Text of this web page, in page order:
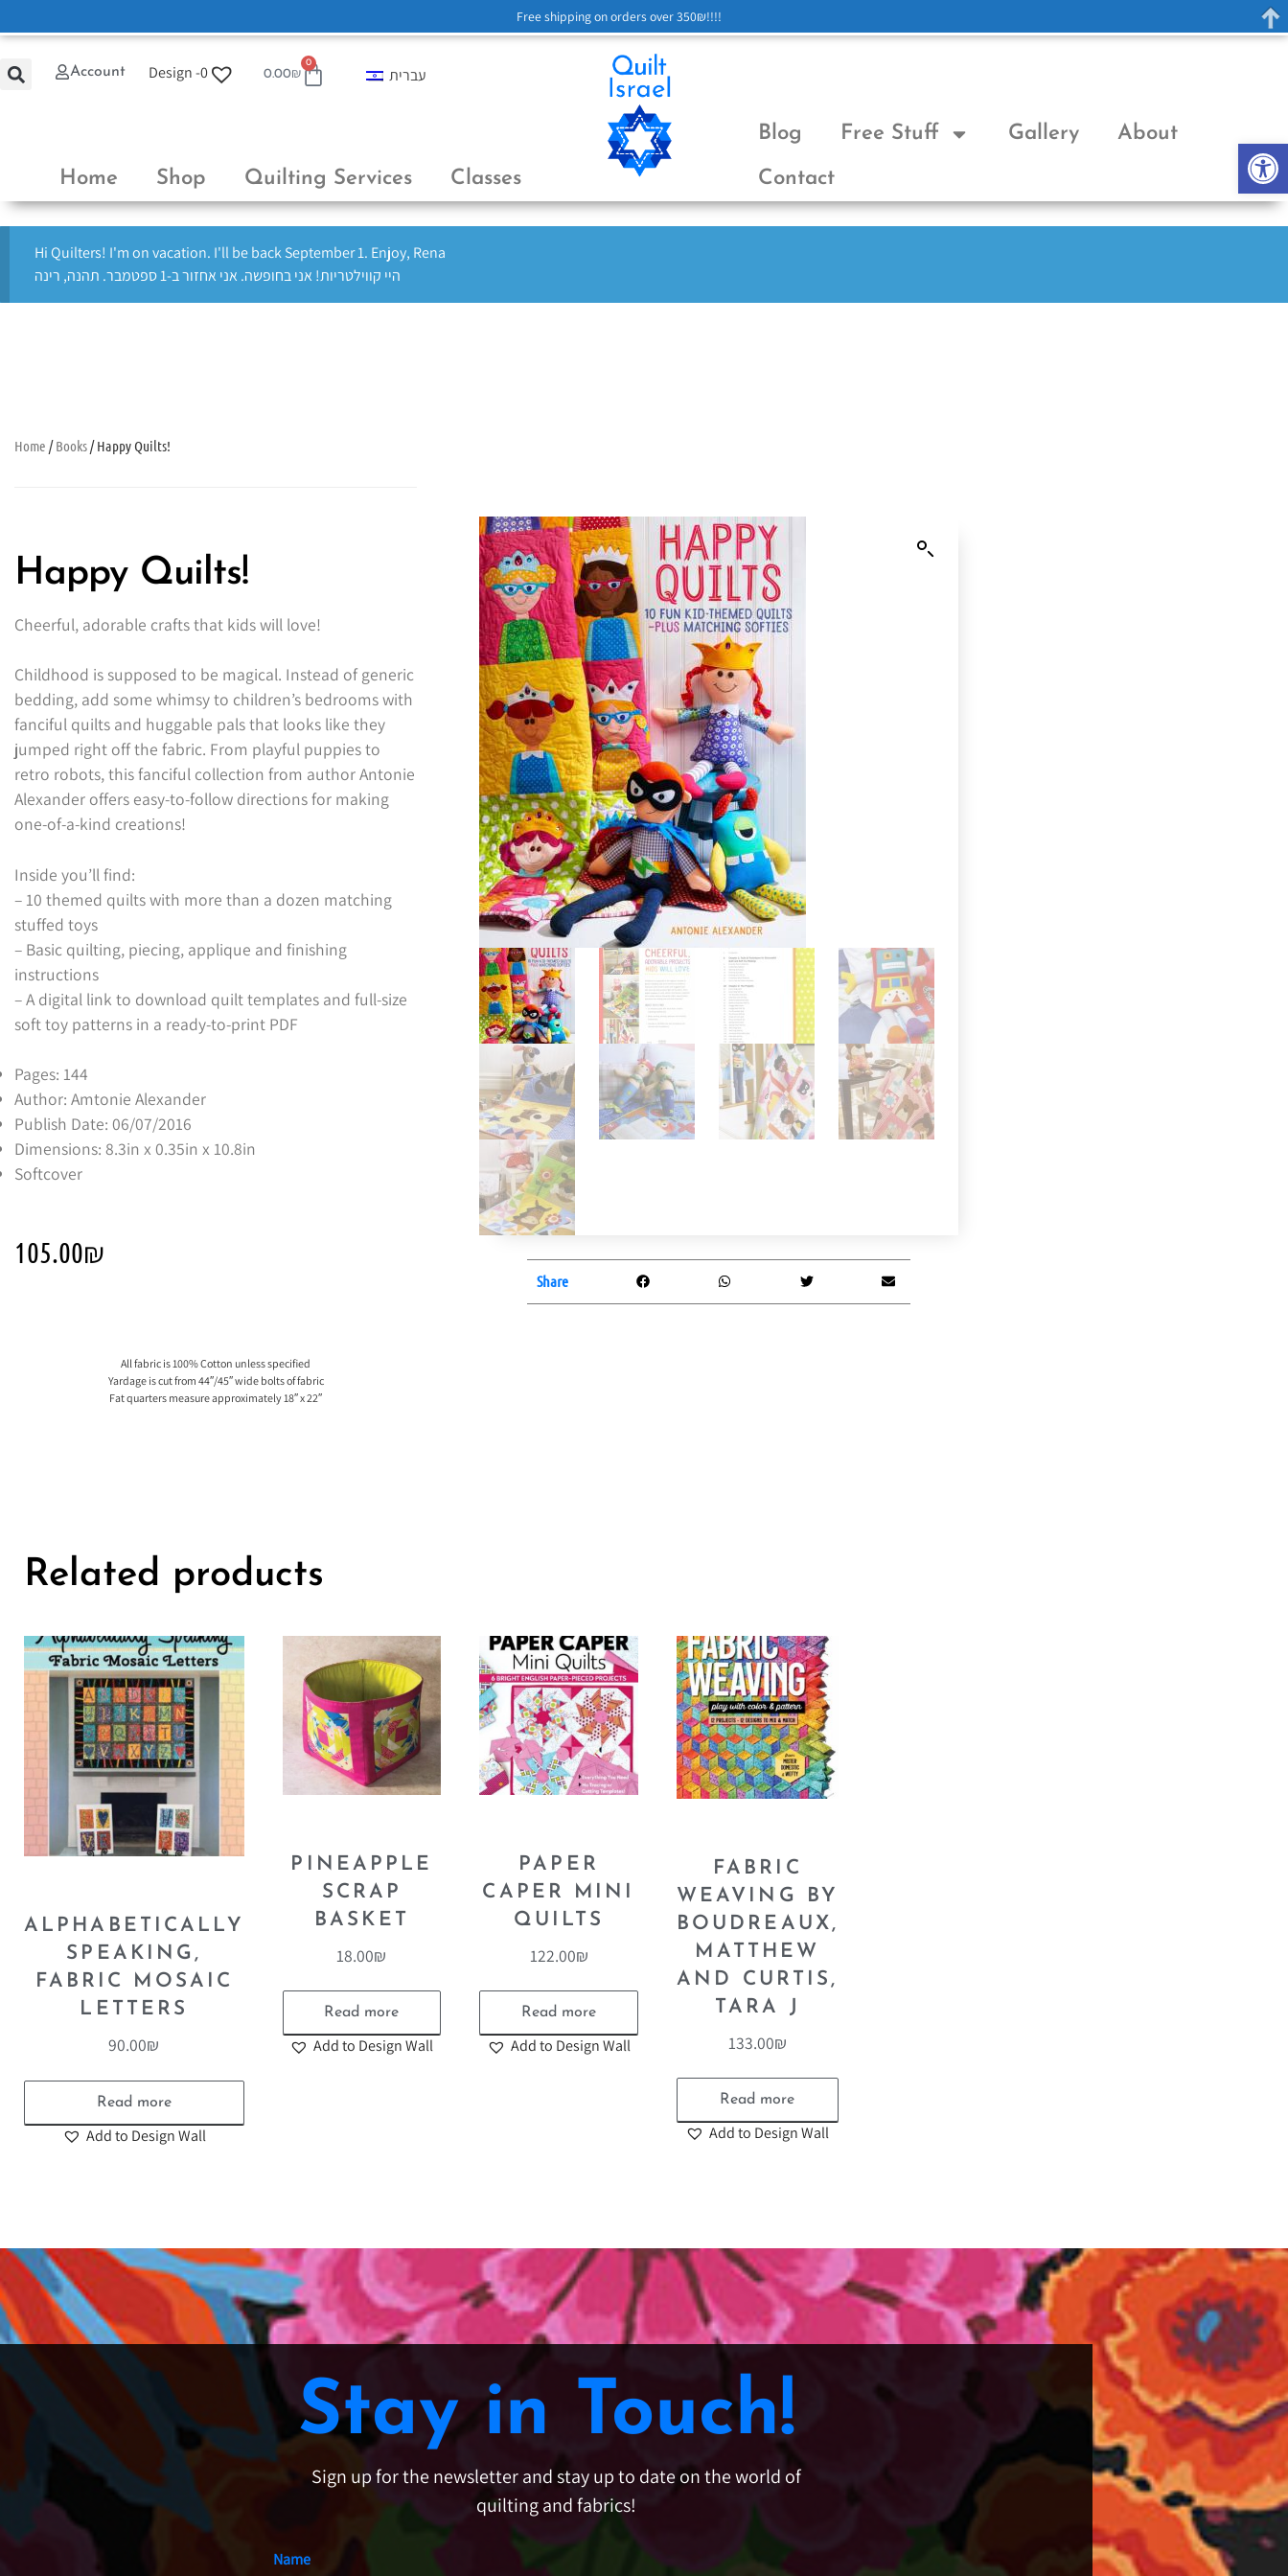
Account Design -0 0.00₪
0
עברית
Home Shop Quilting Services Classes
Blog Free Stuff Gallery About
Contact
Hi Quilters! I'm on vacation. I'll be back September 1. Enjoy, Rena
היי קווילטריות! אני בחופשה. אני אחזור ב-1 ספטמבר. תהנה, רינה
Home /Books/ Happy Quilts!
Happy Quilts!
Cheerful, adorable crafts that kids will love!
Childhood is supposed to be magical. Instead of generic
bedding, add some whimsy to children’s bedrooms with
fanciful quilts and huggable pals that looks like they
jumped right off the fabric. From playful puppies to
retro robots, this fanciful collection from author Antonie
Alexander offers easy-to-follow directions for making
one-of-a-kind creations!
Inside you’ll find:
– 10 themed quilts with more than a dozen matching
stuffed toys
– Basic quilting, piecing, applique and finishing
instructions
– A digital link to download quilt templates and full-size
soft toy patterns in a ready-to-print PDF
Pages: 144
Author: Amtonie Alexander
Publish Date: 06/07/2016
Dimensions: 8.3in x 0.35in x 10.8in
Softcover
105.00₪
All fabric is 100% Cotton unless specified
Yardage is cut from 44″/45″ wide bolts of fabric
Fat quarters measure approximately 18″ x 22″
Share
Related products
ALPHABETICALLY
SPEAKING,
FABRIC MOSAIC
LETTERS
90.00₪
Read more
Add to Design Wall
PINEAPPLE
SCRAP
BASKET
18.00₪
Read more
Add to Design Wall
PAPER
CAPER MINI
QUILTS
122.00₪
Read more
Add to Design Wall
FABRIC
WEAVING BY
BOUDREAUX,
MATTHEW
AND CURTIS,
TARA J
133.00₪
Read more
Add to Design Wall
Stay in Touch!
Sign up for the newsletter and stay up to date on the world of
quilting and fabrics!
Name
Free shipping on orders over 350₪!!!!